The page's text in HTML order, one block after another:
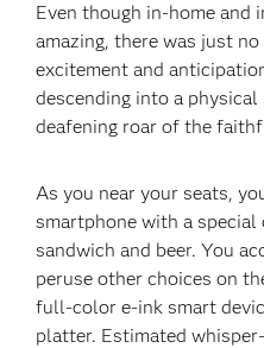
Even though in-home and
amazing, there was just
excitement and
descending into a
deafening roar of the
As you near your seats,
smartphone with a
sandwich and beer. You
peruse other choices on
full-color e-ink smart
platter. Estimated